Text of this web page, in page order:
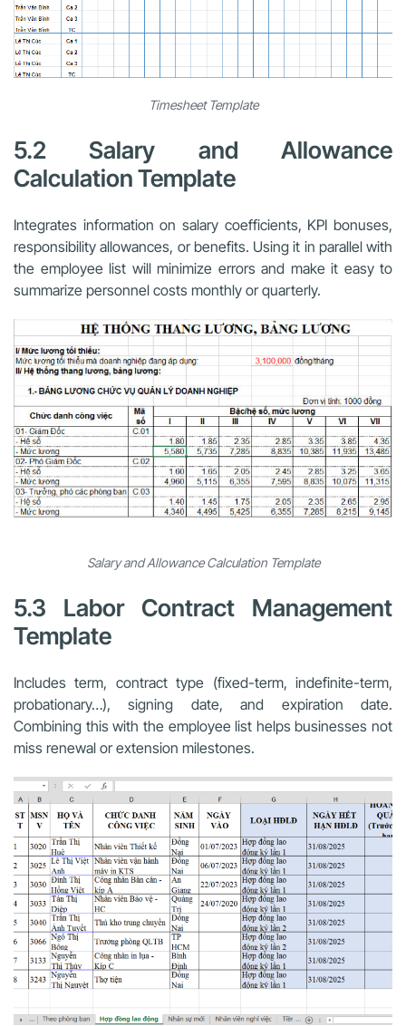
Timesheet Template
5.2 Salary and Allowance
Calculation Template
Integrates information on salary coefficients, KPI bonuses,
responsibility allowances, or benefits. Using it in parallel with
the employee list will minimize errors and make it easy to
summarize personnel costs monthly or quarterly.
Salary and Allowance Calculation Template
5.3 Labor Contract Management
Template
Includes term, contract type (fixed-term, indefinite-term,
probationary…), signing date, and expiration date.
Combining this with the employee list helps businesses not
miss renewal or extension milestones.